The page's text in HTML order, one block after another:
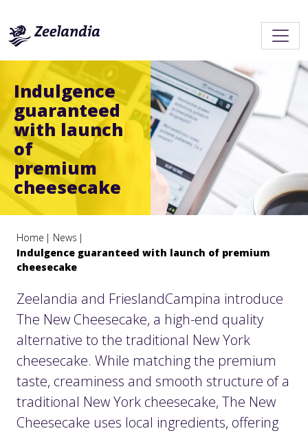
Indulgence
guaranteed
with launch
of
premium
cheesecake
Home
News
Indulgence guaranteed with launch of premium
cheesecake
Zeelandia and FrieslandCampina introduce
The New Cheesecake, a high-end quality
alternative to the traditional New York
cheesecake. While matching the premium
taste, creaminess and smooth structure of a
traditional New York cheesecake, The New
Cheesecake uses local ingredients, offering